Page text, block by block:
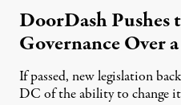
DoorDash Pushes
Governance Over
If passed, new legislation
DC of the ability to change